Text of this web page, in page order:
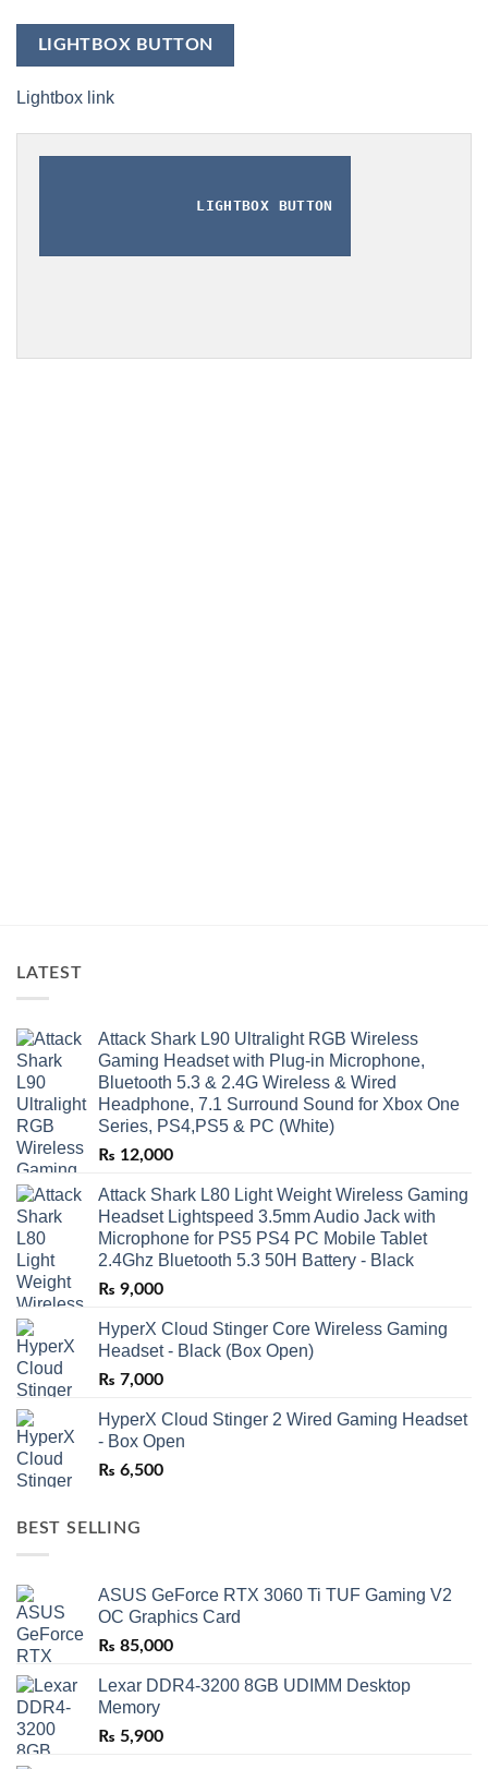
LIGHTBOX BUTTON
Lightbox link
LIGHTBOX BUTTON
LATEST
Attack Shark L90 Ultralight RGB Wireless
Gaming Headset with Plug-in Microphone,
Bluetooth 5.3 & 2.4G Wireless & Wired
Headphone, 7.1 Surround Sound for Xbox One
Series, PS4,PS5 & PC (White)
₨ 12,000
Attack Shark L80 Light Weight Wireless Gaming
Headset Lightspeed 3.5mm Audio Jack with
Microphone for PS5 PS4 PC Mobile Tablet
2.4Ghz Bluetooth 5.3 50H Battery - Black
₨ 9,000
HyperX Cloud Stinger Core Wireless Gaming
Headset - Black (Box Open)
₨ 7,000
HyperX Cloud Stinger 2 Wired Gaming Headset
- Box Open
₨ 6,500
BEST SELLING
ASUS GeForce RTX 3060 Ti TUF Gaming V2
OC Graphics Card
₨ 85,000
Lexar DDR4-3200 8GB UDIMM Desktop
Memory
₨ 5,900